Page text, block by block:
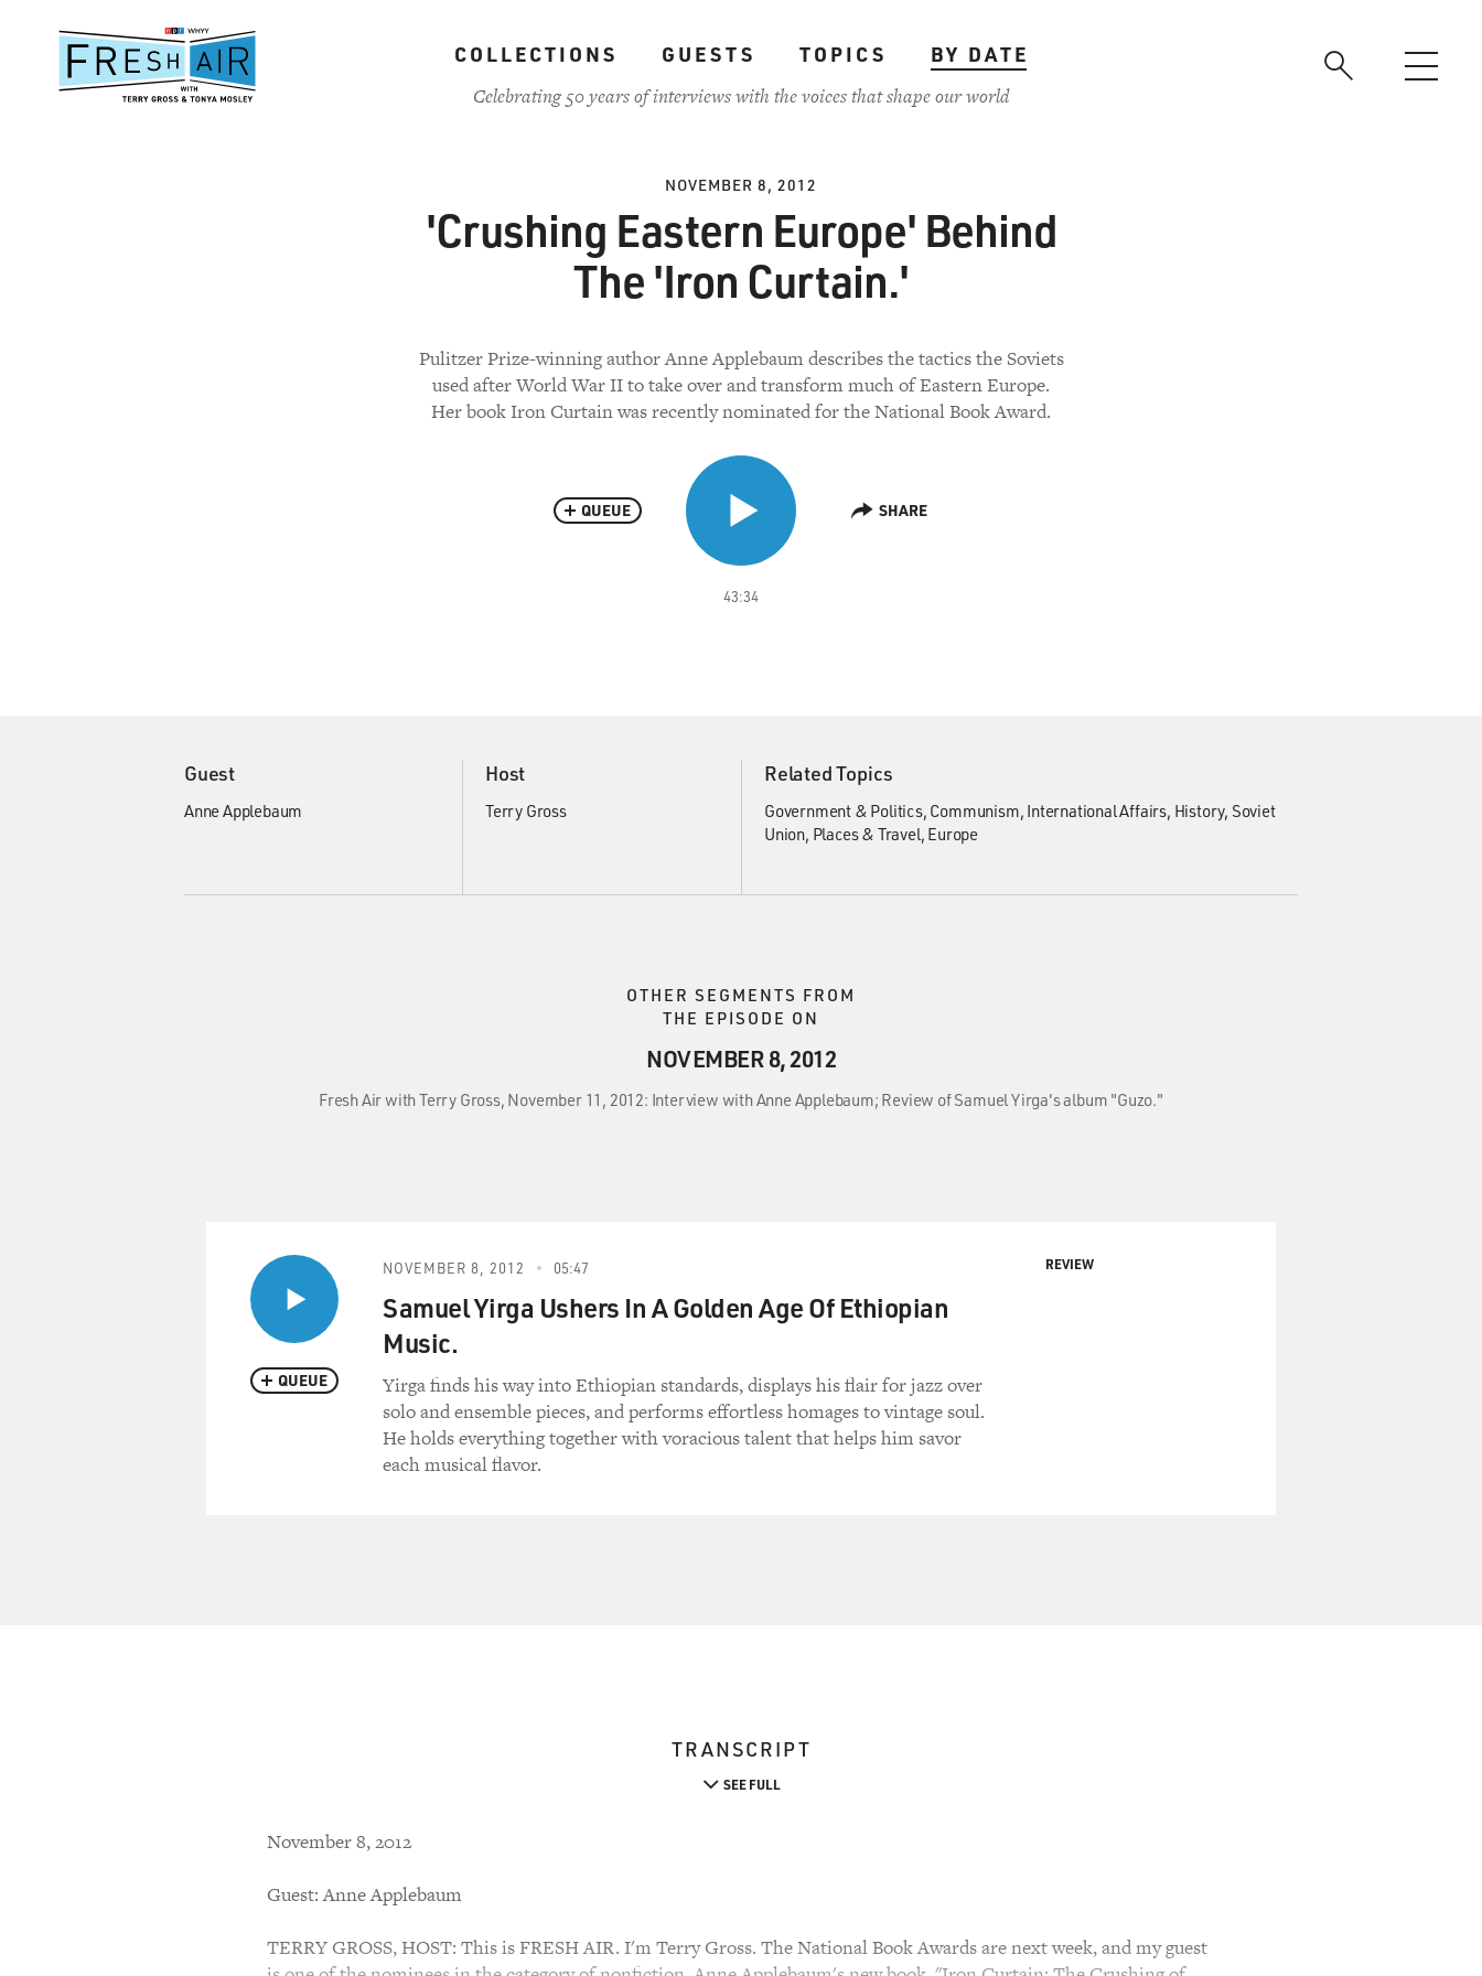
content
COLLECTIONS GUESTS TOPICS
BY DATE
Celebrating 50 years of interviews with the voices that shape our world
NOVEMBER 8, 2012
'Crushing Eastern Europe' Behind
The 'Iron Curtain.'
Pulitzer Prize-winning author Anne Applebaum describes the tactics the Soviets
used after World War II to take over and transform much of Eastern Europe.
Her book Iron Curtain was recently nominated for the National Book Award.
43:34
QUEUE SHARE
Guest
Anne Applebaum
Host
Terry Gross
Related Topics
Government & Politics Communism International Affairs History Soviet
Union Places & Travel Europe
OTHER SEGMENTS FROM
THE EPISODE ON
NOVEMBER 8, 2012
Fresh Air with Terry Gross, November 11, 2012: Interview with Anne Applebaum; Review of Samuel Yirga's album "Guzo."
QUEUE
NOVEMBER 8, 2012 05:47
Samuel Yirga Ushers In A Golden Age Of Ethiopian
Music.
Yirga finds his way into Ethiopian standards, displays his flair for jazz over
solo and ensemble pieces, and performs effortless homages to vintage soul.
He holds everything together with voracious talent that helps him savor
each musical flavor.
REVIEW
TRANSCRIPT
SEE FULL
November 8, 2012
Guest: Anne Applebaum
TERRY GROSS, HOST: This is FRESH AIR. I'm Terry Gross. The National Book Awards are next week, and my guest